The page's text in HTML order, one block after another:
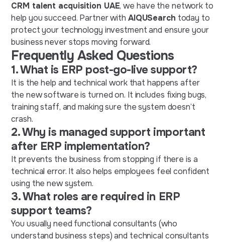
CRM talent acquisition UAE, we have the network to
help you succeed. Partner with AIQUSearch today to
protect your technology investment and ensure your
business never stops moving forward.
Frequently Asked Questions
1. What is ERP post-go-live support?
It is the help and technical work that happens after
the new software is turned on. It includes fixing bugs,
training staff, and making sure the system doesn’t
crash.
2. Why is managed support important
after ERP implementation?
It prevents the business from stopping if there is a
technical error. It also helps employees feel confident
using the new system.
3. What roles are required in ERP
support teams?
You usually need functional consultants (who
understand business steps) and technical consultants